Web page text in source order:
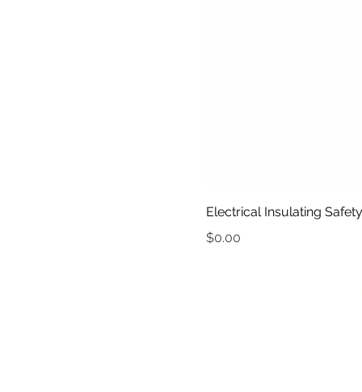
Electrical Insulating
Price
$0.00